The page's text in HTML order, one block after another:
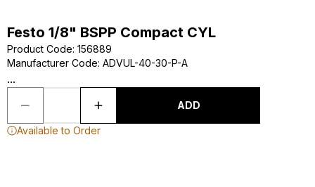
Festo 1/8" BSPP Compact CYL
Product Code: 156889
Manufacturer Code: ADVUL-40-30-P-A
...
ADD
Available to Order